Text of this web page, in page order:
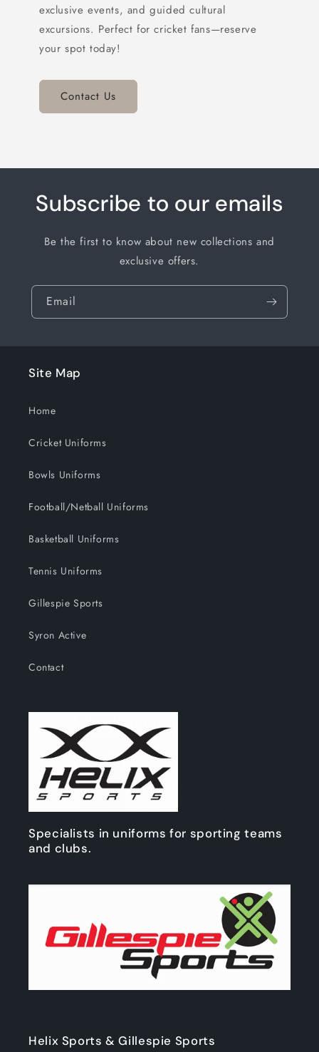
exclusive events, and guided cultural
excursions. Perfect for cricket fans—reserve
your spot today!
Contact Us
Subscribe to our emails
Be the first to know about new collections and
exclusive offers.
Email
Site Map
Home
Cricket Uniforms
Bowls Uniforms
Football/Netball Uniforms
Basketball Uniforms
Tennis Uniforms
Gillespie Sports
Syron Active
Contact
Specialists in uniforms for sporting teams
and clubs.
Helix Sports & Gillespie Sports